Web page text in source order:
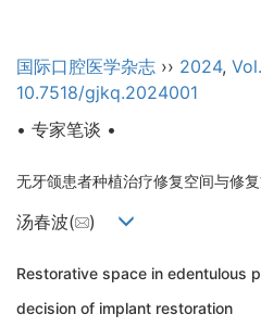
国际口腔医学杂志 ›› 2024,
10.7518/gjkq.2024001
• 专家笔谈 •
无牙颌患者种植治疗修复空间与修
汤春波( )
Restorative space in edentulous
decision of implant restoration